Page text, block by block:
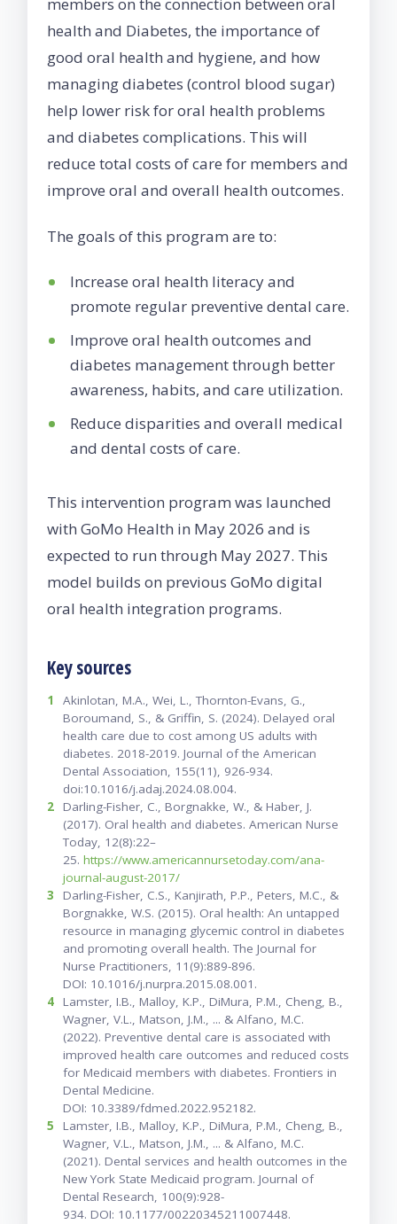
members on the connection between oral
health and Diabetes, the importance of
good oral health and hygiene, and how
managing diabetes (control blood sugar)
help lower risk for oral health problems
and diabetes complications. This will
reduce total costs of care for members and
improve oral and overall health outcomes.
The goals of this program are to:
Increase oral health literacy and
promote regular preventive dental care.
Improve oral health outcomes and
diabetes management through better
awareness, habits, and care utilization.
Reduce disparities and overall medical
and dental costs of care.
This intervention program was launched
with GoMo Health in May 2026 and is
expected to run through May 2027. This
model builds on previous GoMo digital
oral health integration programs.
Key sources
1
Akinlotan, M.A., Wei, L., Thornton-Evans, G.,
Boroumand, S., & Griffin, S. (2024). Delayed oral
health care due to cost among US adults with
diabetes. 2018-2019. Journal of the American
Dental Association, 155(11), 926-934.
doi:10.1016/j.adaj.2024.08.004.
2
Darling-Fisher, C., Borgnakke, W., & Haber, J.
(2017). Oral health and diabetes. American Nurse
Today, 12(8):22–
25. https://www.americannursetoday.com/ana-
journal-august-2017/
3
Darling-Fisher, C.S., Kanjirath, P.P., Peters, M.C., &
Borgnakke, W.S. (2015). Oral health: An untapped
resource in managing glycemic control in diabetes
and promoting overall health. The Journal for
Nurse Practitioners, 11(9):889-896.
DOI: 10.1016/j.nurpra.2015.08.001.
4
Lamster, I.B., Malloy, K.P., DiMura, P.M., Cheng, B.,
Wagner, V.L., Matson, J.M., ... & Alfano, M.C.
(2022). Preventive dental care is associated with
improved health care outcomes and reduced costs
for Medicaid members with diabetes. Frontiers in
Dental Medicine.
DOI: 10.3389/fdmed.2022.952182.
5
Lamster, I.B., Malloy, K.P., DiMura, P.M., Cheng, B.,
Wagner, V.L., Matson, J.M., ... & Alfano, M.C.
(2021). Dental services and health outcomes in the
New York State Medicaid program. Journal of
Dental Research, 100(9):928-
934. DOI: 10.1177/00220345211007448.